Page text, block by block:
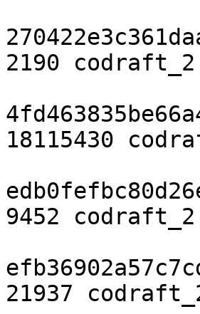
2190
18115430
9452
21937